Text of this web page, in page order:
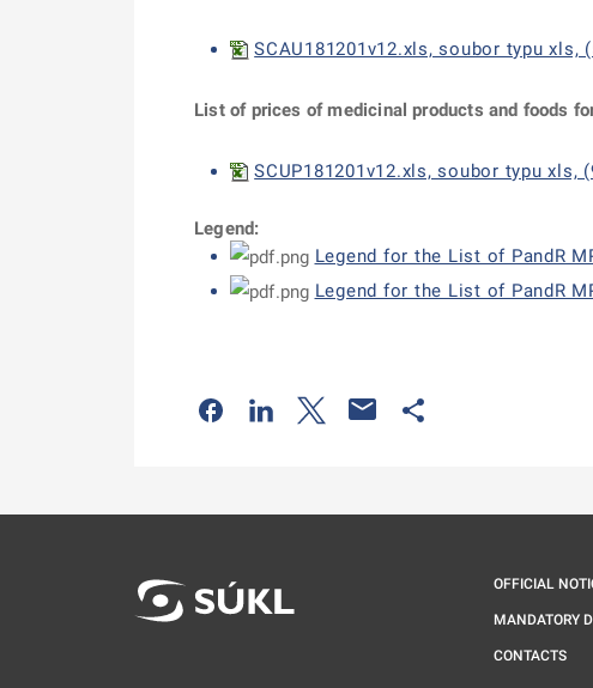
SCAU181201v12.xls, soubor typu xls,
List of prices of medicinal products and foods
SCUP181201v12.xls, soubor typu xls,
Legend:
Legend for the List of PandR
Legend for the List of PandR
Odkaz se otevře na nové kartě
Odkaz se otevře na nové kartě
Odkaz se otevře na nové kartě
OFFICIAL
MANDATORY
CONTACTS